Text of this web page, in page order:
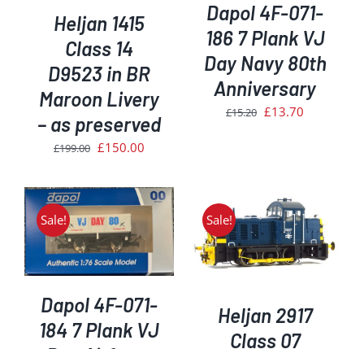
Heljan 1415
Class 14
D9523 in BR
Maroon Livery
– as preserved
£199.00 Original
was:
£199.00.
£150.00
is:
£150.00.
Dapol 4F-071-
186 7 Plank VJ
Day Navy 80th
Anniversary
£15.20 Original
£13.70
Sale!
Dapol 4F-071-
184 7 Plank VJ
Sale!
ADD TO BASKET
DETAILS
Heljan 2917
Class 07